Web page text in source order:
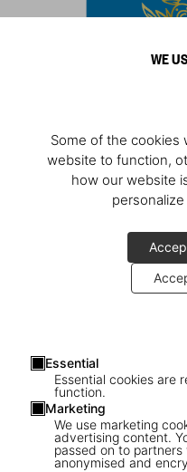
WE
Some of the cookies
website to function,
how our website
Essential
Essential cookies are
function.
Marketing
We use marketing
advertising content.
passed on to
anonymised and